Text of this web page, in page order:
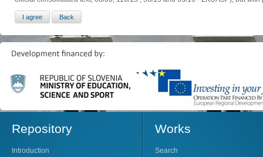
Repository
Introduction
Works
Search